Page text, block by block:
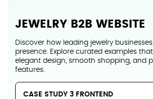
JEWELRY B2B WEBSITE
Discover how leading jewelry
presence. Explore curated examples
elegant design, smooth shopping, and
features.
CASE STUDY 3 FRONTEND